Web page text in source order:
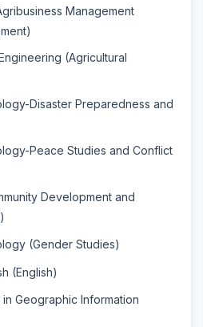
Management
(Agricultural
Disaster Preparedness and
Peace Studies and Conflict
Development and
(Gender Studies)
(English)
Geographic Information